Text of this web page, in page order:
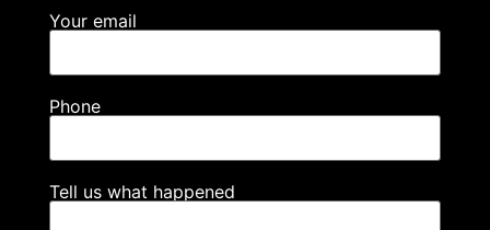
Your email
Phone
Tell us what happened